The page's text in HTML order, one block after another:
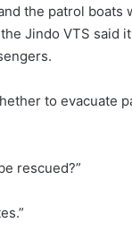
the patrol boats
Jindo VTS said
to evacuate
rescued?”